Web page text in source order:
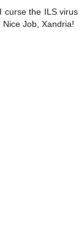
curse the ILS virus
Job, Xandria!